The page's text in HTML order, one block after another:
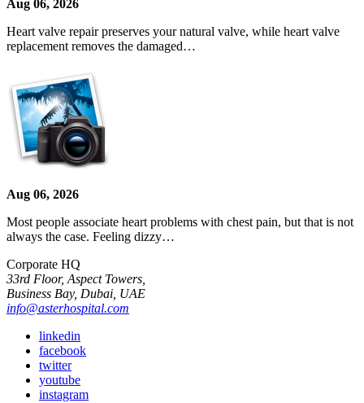
Aug 06, 2026
Heart valve repair preserves your natural valve, while heart valve
replacement removes the damaged…
Aug 06, 2026
Most people associate heart problems with chest pain, but that is not
always the case. Feeling dizzy…
Corporate HQ
33rd Floor, Aspect Towers,
Business Bay, Dubai, UAE
info@asterhospital.com
linkedin
facebook
twitter
youtube
instagram